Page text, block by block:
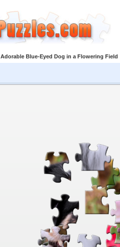
Adorable Blue-Eyed Dog in a Flowering Field